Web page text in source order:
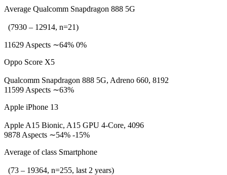
Average Qualcomm Snapdragon 888 5G
(7930 – 12914, n=21)
11629 Aspects ∼64% 0%
Oppo Score X5
Qualcomm Snapdragon 888 5G, Adreno 660, 8192
11599 Aspects ∼63%
Apple iPhone 13
Apple A15 Bionic, A15 GPU 4-Core, 4096
9878 Aspects ∼54% -15%
Average of class Smartphone
(73 – 19364, n=255, last 2 years)